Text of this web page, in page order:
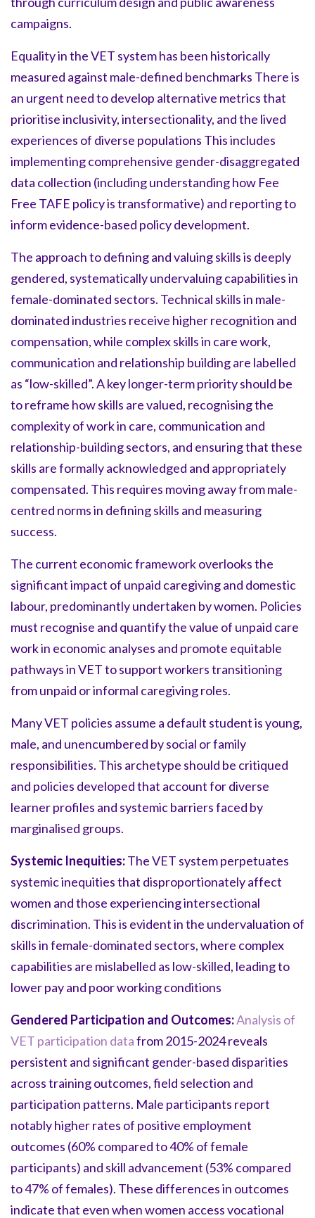
campaigns.
Equality in the VET system has been historically
measured against male-defined benchmarks There is
an urgent need to develop alternative metrics that
prioritise inclusivity, intersectionality, and the lived
experiences of diverse populations This includes
implementing comprehensive gender-disaggregated
data collection (including understanding how Fee
Free TAFE policy is transformative) and reporting to
inform evidence-based policy development.
The approach to defining and valuing skills is deeply
gendered, systematically undervaluing capabilities in
female-dominated sectors. Technical skills in male-
dominated industries receive higher recognition and
compensation, while complex skills in care work,
communication and relationship building are labelled
as “low-skilled”. A key longer-term priority should be
to reframe how skills are valued, recognising the
complexity of work in care, communication and
relationship-building sectors, and ensuring that these
skills are formally acknowledged and appropriately
compensated. This requires moving away from male-
centred norms in defining skills and measuring
success.
The current economic framework overlooks the
significant impact of unpaid caregiving and domestic
labour, predominantly undertaken by women. Policies
must recognise and quantify the value of unpaid care
work in economic analyses and promote equitable
pathways in VET to support workers transitioning
from unpaid or informal caregiving roles.
Many VET policies assume a default student is young,
male, and unencumbered by social or family
responsibilities. This archetype should be critiqued
and policies developed that account for diverse
learner profiles and systemic barriers faced by
marginalised groups.
Systemic Inequities:The VET system perpetuates
systemic inequities that disproportionately affect
women and those experiencing intersectional
discrimination. This is evident in the undervaluation of
skills in female-dominated sectors, where complex
capabilities are mislabelled as low-skilled, leading to
lower pay and poor working conditions
Gendered Participation and Outcomes:Analysis of
VET participation datafrom 2015-2024 reveals
persistent and significant gender-based disparities
across training outcomes, field selection and
participation patterns. Male participants report
notably higher rates of positive employment
outcomes (60% compared to 40% of female
participants) and skill advancement (53% compared
to 47% of females). These differences in outcomes
indicate that even when women access vocational